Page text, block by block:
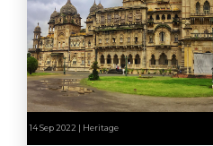
14 Sep 2022 | Heritage